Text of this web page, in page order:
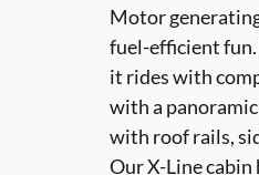
Motor
fuel-efficient fun.
it rides with
with a
with roof rails,
Our X-Line